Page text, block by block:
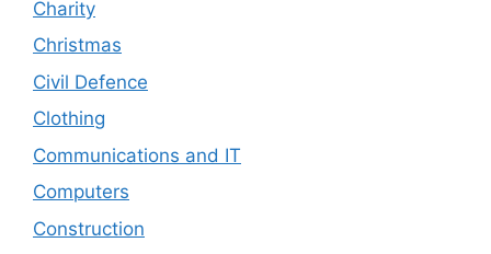
Charity
Christmas
Civil Defence
Clothing
Communications and IT
Computers
Construction